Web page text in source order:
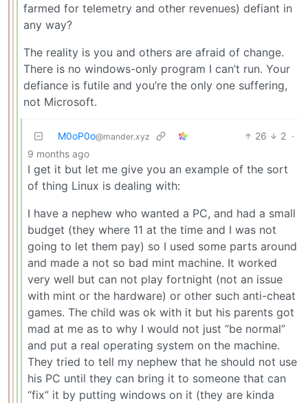
farmed for telemetry and other revenues) defiant in
any way?
The reality is you and others are afraid of change.
There is no windows-only program I can’t run. Your
defiance is futile and you’re the only one suffering,
not Microsoft.
M0oP0o@mander.xyz 26 2 ·
9 months ago
I get it but let me give you an example of the sort
of thing Linux is dealing with:
I have a nephew who wanted a PC, and had a small
budget (they where 11 at the time and I was not
going to let them pay) so I used some parts around
and made a not so bad mint machine. It worked
very well but can not play fortnight (not an issue
with mint or the hardware) or other such anti-cheat
games. The child was ok with it but his parents got
mad at me as to why I would not just “be normal”
and put a real operating system on the machine.
They tried to tell my nephew that he should not use
his PC until they can bring it to someone that can
“fix” it by putting windows on it (they are kinda